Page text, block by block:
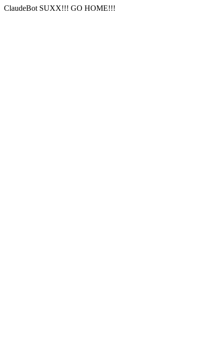
ClaudeBot SUXX!!! GO HOME!!!